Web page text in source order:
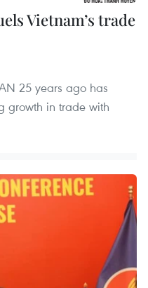
Vietnam’s trade
25 years ago has
growth in trade with